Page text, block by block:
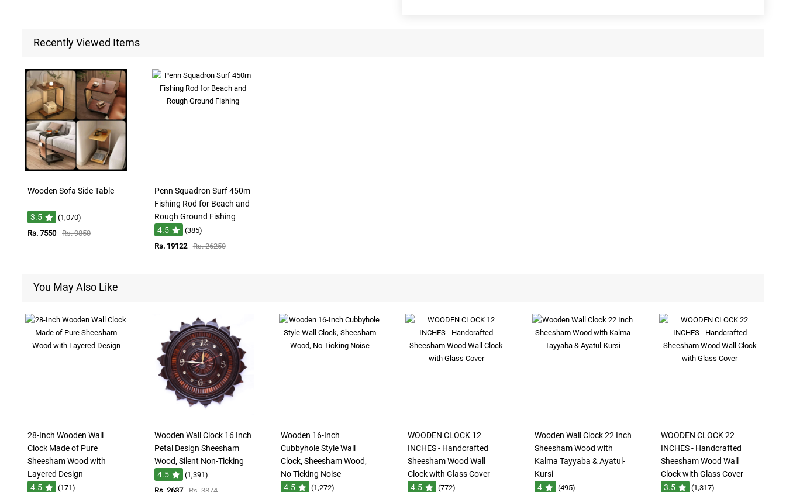
Recently Viewed Items
Wooden Sofa Side Table
3.5
(1,070)
Rs. 7550
Rs. 9850
Penn Squadron Surf 450m
Fishing Rod for Beach and
Rough Ground Fishing
4.5
(385)
Rs. 19122
Rs. 26250
You May Also Like
28-Inch Wooden Wall
Clock Made of Pure
Sheesham Wood with
Layered Design
4.5
(171)
Wooden Wall Clock 16 Inch
Petal Design Sheesham
Wood, Silent Non-Ticking
4.5
(1,391)
Wooden 16-Inch
Cubbyhole Style Wall
Clock, Sheesham Wood,
No Ticking Noise
4.5
(1,272)
WOODEN CLOCK 12
INCHES - Handcrafted
Sheesham Wood Wall
Clock with Glass Cover
4.5
(772)
Wooden Wall Clock 22 Inch
Sheesham Wood with
Kalma Tayyaba & Ayatul-
Kursi
4
(495)
WOODEN CLOCK 22
INCHES - Handcrafted
Sheesham Wood Wall
Clock with Glass Cover
3.5
(1,317)